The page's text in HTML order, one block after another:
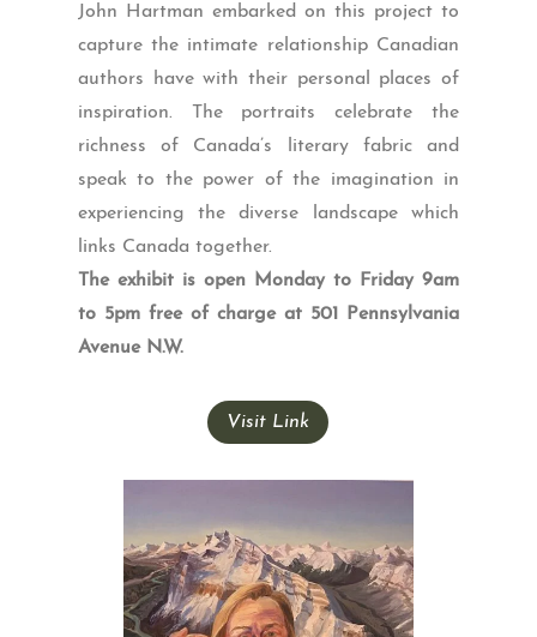
John Hartman embarked on this project to
capture the intimate relationship Canadian
authors have with their personal places of
inspiration. The portraits celebrate the
richness of Canada’s literary fabric and
speak to the power of the imagination in
experiencing the diverse landscape which
links Canada together.
The exhibit is open Monday to Friday 9am
to 5pm free of charge at 501 Pennsylvania
Avenue N.W.
Visit Link